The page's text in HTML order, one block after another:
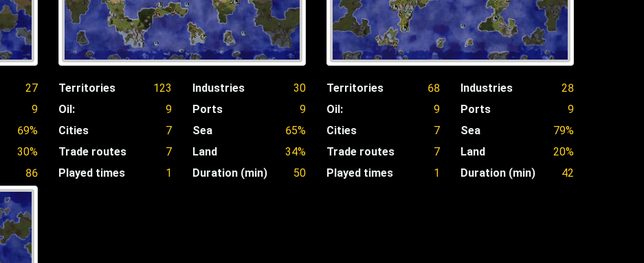
27
9
69%
30%
86
Territories
123
Oil:
9
Cities
7
Trade routes
7
Played times
1
Industries
30
Ports
9
Sea
65%
Land
34%
Duration (min)
50
Territories
68
Oil:
9
Cities
7
Trade routes
7
Played times
1
Industries
28
Ports
9
Sea
79%
Land
20%
Duration (min)
42